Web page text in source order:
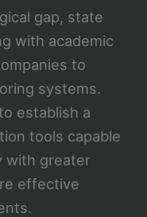
gap, state
with academic
to
systems.
establish a
tools capable
with greater
effective